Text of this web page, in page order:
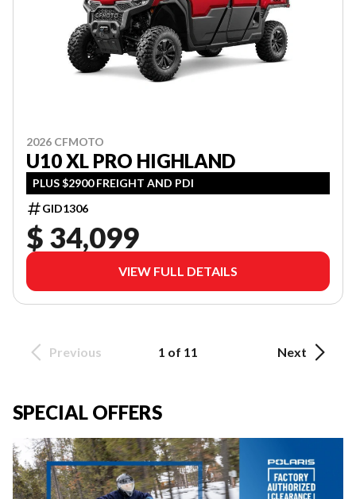
2026 CFMOTO
U10 XL PRO HIGHLAND
PLUS $2900 FREIGHT AND PDI
GID1306
$ 34,099
VIEW FULL DETAILS
Previous 1 of 11 Next
SPECIAL OFFERS